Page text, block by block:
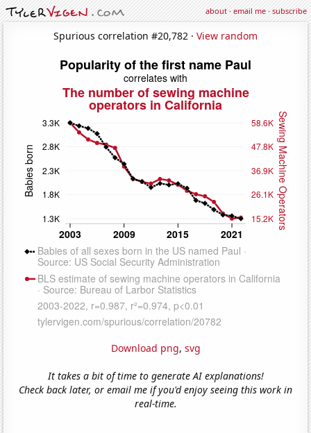
about·email me·subscribe
Spurious correlation #20,782 · View random
Download png, svg
It takes a bit of time to generate AI explanations!
Check back later, or email me if you'd enjoy seeing this work in
real-time.